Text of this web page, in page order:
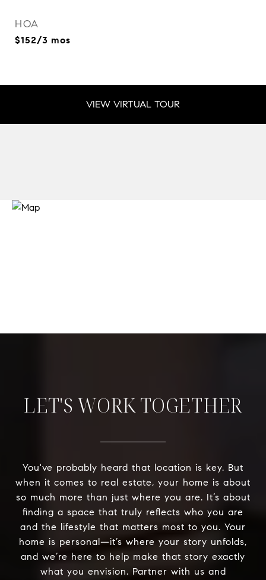
HOA
$152/3 mos
VIEW VIRTUAL TOUR
LET'S WORK TOGETHER
You've probably heard that location is key. But
when it comes to real estate, your home is about
so much more than just where you are. It’s about
finding a space that truly reflects who you are
and the lifestyle that matters most to you. Your
home is personal—it’s where your story unfolds,
and we’re here to help make that story exactly
what you envision. Partner with us and